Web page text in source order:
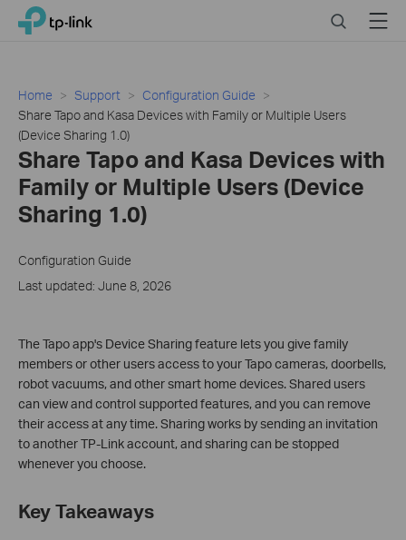
Click
navigation
TP-Link, Reliably Smart SearchMenu
Home Support
Configuration Guide
Share Tapo and Kasa Devices with Family or Multiple Users
(Device Sharing 1.0)
Share Tapo and Kasa Devices with
Family or Multiple Users (Device
Sharing 1.0)
Configuration Guide
Last updated: June 8, 2026
The Tapo app's Device Sharing feature lets you give family
members or other users access to your Tapo cameras, doorbells,
robot vacuums, and other smart home devices. Shared users
can view and control supported features, and you can remove
their access at any time. Sharing works by sending an invitation
to another TP-Link account, and sharing can be stopped
whenever you choose.
Key Takeaways